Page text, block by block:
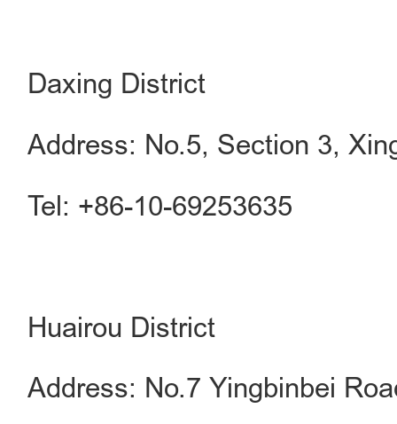
Daxing District
Address: No.5, Section 3,
Tel: +86-10-69253635
Huairou District
Address: No.7 Yingbinbei